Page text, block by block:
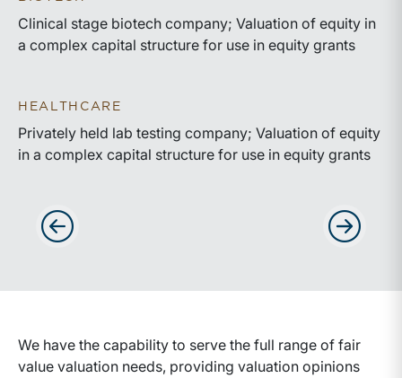
Clinical stage biotech company; Valuation of equity in
a complex capital structure for use in equity grants
HEALTHCARE
Privately held lab testing company; Valuation of equity
in a complex capital structure for use in equity grants
We have the capability to serve the full range of fair
value valuation needs, providing valuation opinions